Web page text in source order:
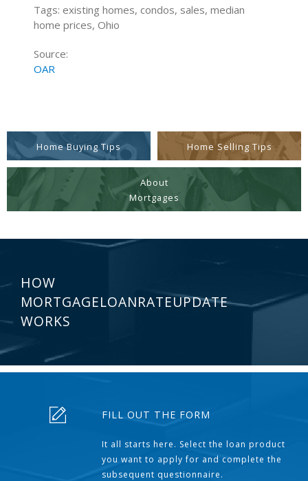
Tags: existing homes, condos, sales, median
home prices, Ohio
Source:
OAR
Home Buying Tips Home Selling Tips
About
Mortgages
HOW
MORTGAGELOANRATEUPDATE
WORKS
FILL OUT THE FORM
It all starts here. Select the loan product
you want to apply for and complete the
subsequent questionnaire.